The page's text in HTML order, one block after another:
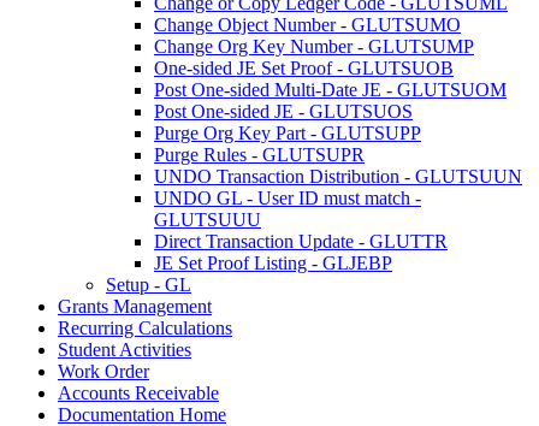
Change Object Number - GLUTSUMO
Change Org Key Number - GLUTSUMP
One-sided JE Set Proof - GLUTSUOB
Post One-sided Multi-Date JE - GLUTSUOM
Post One-sided JE - GLUTSUOS
Purge Org Key Part - GLUTSUPP
Purge Rules - GLUTSUPR
UNDO Transaction Distribution - GLUTSUUN
UNDO GL - User ID must match -
GLUTSUUU
Direct Transaction Update - GLUTTR
JE Set Proof Listing - GLJEBP
Setup - GL
Grants Management
Recurring Calculations
Student Activities
Work Order
Accounts Receivable
Documentation Home